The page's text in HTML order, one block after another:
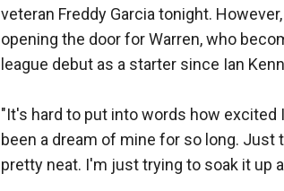
veteran Freddy Garcia tonight.
opening the door for Warren, who
league debut as a starter since Ian
"It's hard to put into words how excited
been a dream of mine for so long. Just
pretty neat. I'm just trying to soak it up